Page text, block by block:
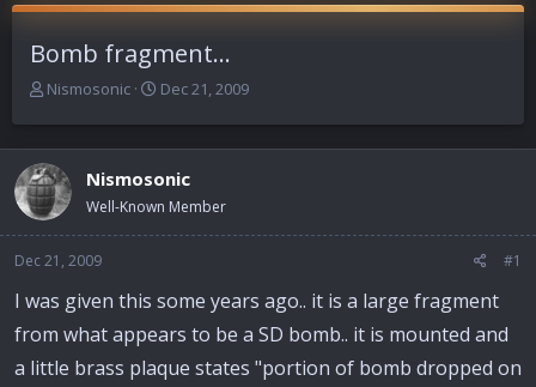
Bomb fragment...
T
e
a
d
s
a
r
t
e
r
Nismosonic
S
r
t
d
Dec 21, 2009
Nismosonic
Well-Known Member
Dec 21, 2009 #1
I was given this some years ago.. it is a large fragment
from what appears to be a SD bomb.. it is mounted and
a little brass plaque states "portion of bomb dropped on